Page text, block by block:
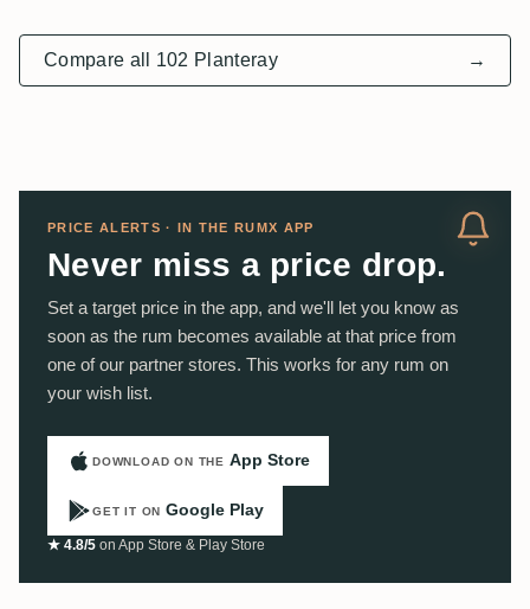
Compare all 102 Planteray →
PRICE ALERTS · IN THE RUMX APP
Never miss a price drop.
Set a target price in the app, and we'll let you know as
soon as the rum becomes available at that price from
one of our partner stores. This works for any rum on
your wish list.
DOWNLOAD ON THE App Store
GET IT ON Google Play
★ 4.8/5 on App Store & Play Store